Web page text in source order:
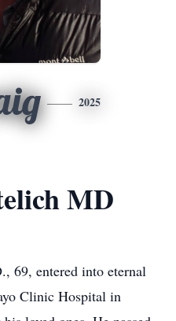
2025
MD
69, entered into eternal
Clinic Hospital in